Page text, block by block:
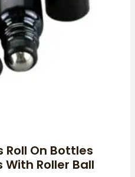
On Bottles
With Roller Ball